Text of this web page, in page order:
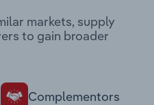
markets, supply
to gain broader
Complementors